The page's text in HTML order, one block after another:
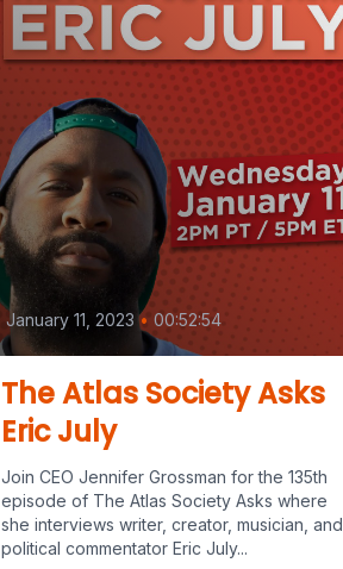
January 11, 2023 • 00:52:54
The Atlas Society Asks
Eric July
Join CEO Jennifer Grossman for the 135th
episode of The Atlas Society Asks where
she interviews writer, creator, musician, and
political commentator Eric July...